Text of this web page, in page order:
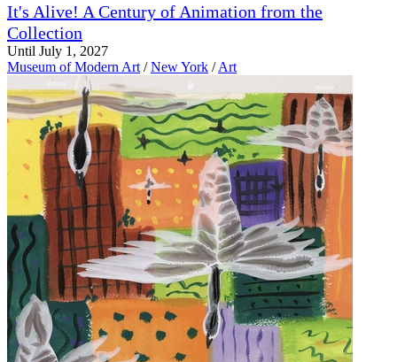
It's Alive! A Century of Animation from the
Collection
Until July 1, 2027
Museum of Modern Art / New York / Art